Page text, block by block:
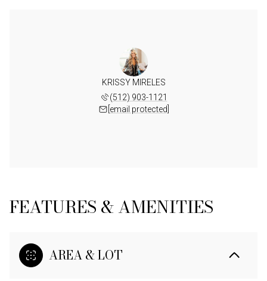
KRISSY MIRELES
(512) 903-1121
[email protected]
FEATURES & AMENITIES
AREA & LOT